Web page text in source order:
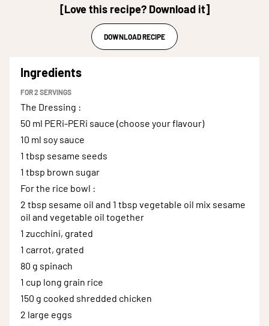
[Love this recipe? Download it]
DOWNLOAD RECIPE
Ingredients
FOR2 SERVINGS
The Dressing :
50 ml PERi-PERi sauce (choose your flavour)
10 ml soy sauce
1 tbsp sesame seeds
1 tbsp brown sugar
For the rice bowl :
2 tbsp sesame oil and 1 tbsp vegetable oil mix sesame
oil and vegetable oil together
1 zucchini, grated
1 carrot, grated
80 g spinach
1 cup long grain rice
150 g cooked shredded chicken
2 large eggs